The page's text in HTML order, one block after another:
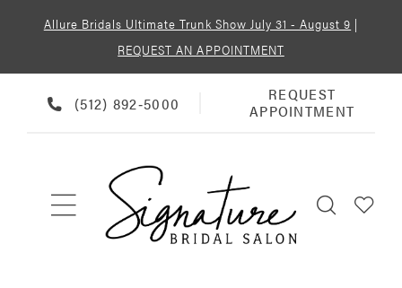
Allure Bridals Ultimate Trunk Show July 31 - August 9 |
REQUEST AN APPOINTMENT
PHONE
US
(512) 892‑5000
REQUEST
APPOINTMENT
REQUEST
APPOINTMENT